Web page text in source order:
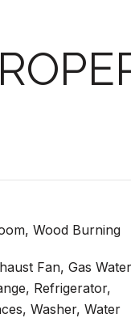
Wood Burning
Fan, Gas Water
Refrigerator,
Washer, Water